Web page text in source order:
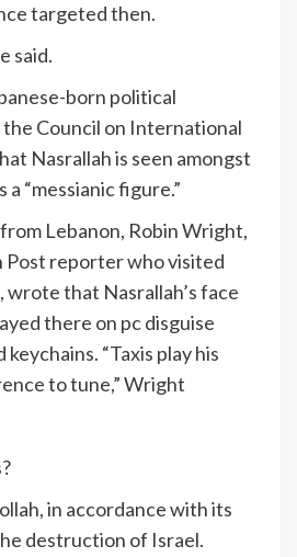
targeted then.
said.
born political
the Council on International
Nasrallah is seen amongst
a “messianic figure.”
from Lebanon, Robin Wright,
Post reporter who visited
wrote that Nasrallah’s face
there on pc disguise
“Taxis play his
to tune,” Wright
in accordance with its
destruction of Israel.